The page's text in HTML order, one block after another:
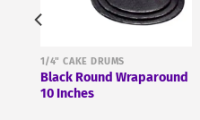
1/4" CAKE DRUMS
Black Round Wraparound
10 Inches